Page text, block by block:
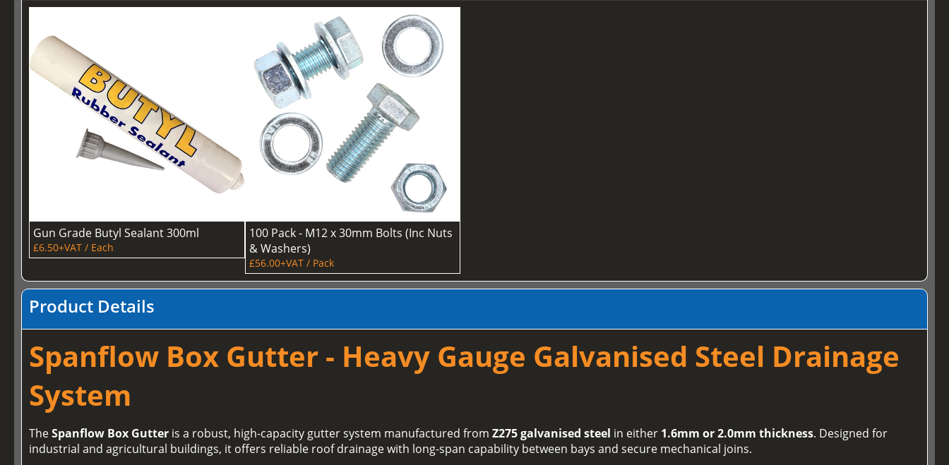
Gun Grade Butyl Sealant 300ml
£6.50+VAT / Each
100 Pack - M12 x 30mm Bolts (Inc Nuts
& Washers)
£56.00+VAT / Pack
Product Details
Spanflow Box Gutter - Heavy Gauge Galvanised Steel Drainage
System
TheSpanflow Box Gutter is a robust, high-capacity gutter system manufactured fromZ275 galvanised steel in either 1.6mm or 2.0mm thickness. Designed for
industrial and agricultural buildings, it offers reliable roof drainage with long-span capability between bays and secure mechanical joins.